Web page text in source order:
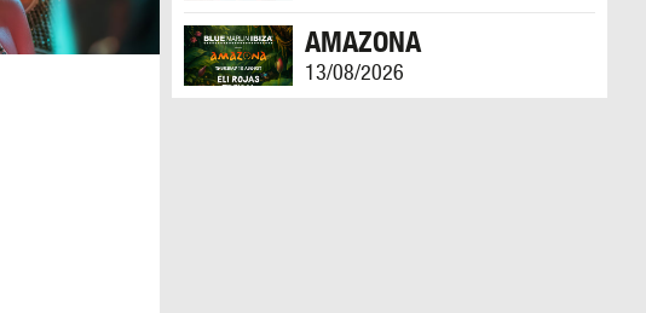
AMAZONA
13/08/2026